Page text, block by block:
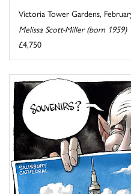
Victoria Tower Gardens,
Melissa Scott-Miller (born 1959)
£4,750